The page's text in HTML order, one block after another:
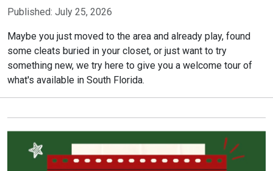
Published: July 25, 2026
Maybe you just moved to the area and already play, found
some cleats buried in your closet, or just want to try
something new, we try here to give you a welcome tour of
what's available in South Florida.